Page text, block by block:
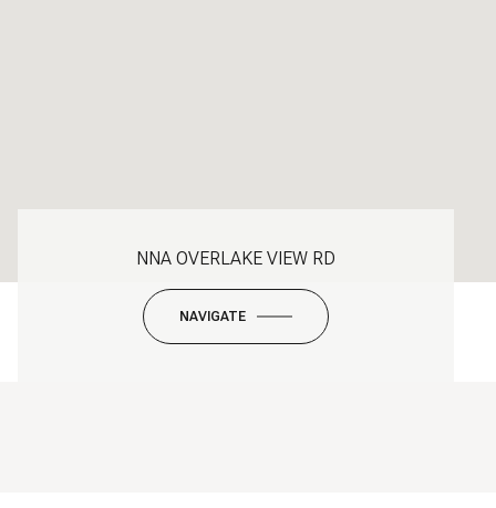
NNA OVERLAKE VIEW RD
NAVIGATE